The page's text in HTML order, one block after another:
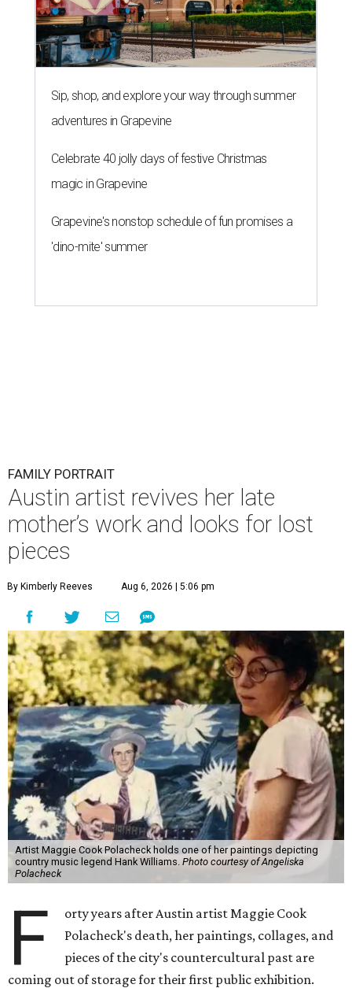
Sip, shop, and explore your way through summer
adventures in Grapevine
Celebrate 40 jolly days of festive Christmas
magic in Grapevine
Grapevine's nonstop schedule of fun promises a
'dino-mite' summer
FAMILY PORTRAIT
Austin artist revives her late
mother’s work and looks for lost
pieces
By Kimberly Reeves Aug 6, 2026 | 5:06 pm
Artist Maggie Cook Polacheck holds one of her paintings depicting
country music legend Hank Williams. Photo courtesy of Angeliska
Polacheck
F
orty years after Austin artist Maggie Cook
Polacheck's death, her paintings, collages, and
pieces of the city's countercultural past are
coming out of storage for their first public exhibition.